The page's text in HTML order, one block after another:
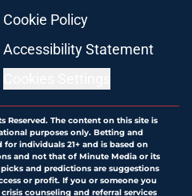
Cookie Policy
Accessibility Statement
Reserved. The content on this site is
purposes only. Betting and
individuals 21+ and is based on
and not that of Minute Media or its
and predictions are suggestions
or profit. If you or someone you
counseling and referral services